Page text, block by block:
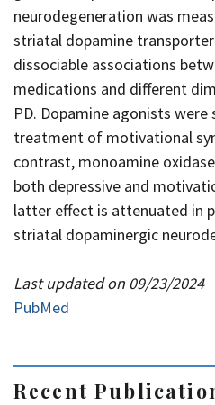
neurodegeneration was
striatal dopamine
dissociable associations
medications and different
PD. Dopamine agonists
treatment of motivational
contrast, monoamine
both depressive and
latter effect is attenuated in
striatal dopaminergic
Last updated on 09/23/2024
PubMed
Recent